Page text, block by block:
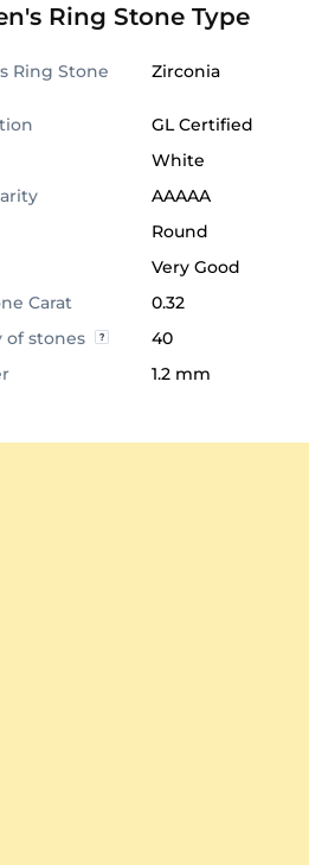
Ring Stone Type
Ring Stone
Zirconia
GL Certified
White
AAAAA
Round
Very Good
Carat
0.32
of stones
40
1.2 mm